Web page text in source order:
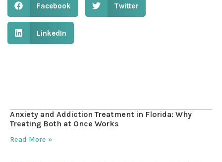
Facebook Twitter
LinkedIn
Anxiety and Addiction Treatment in Florida: Why
Treating Both at Once Works
Read More »